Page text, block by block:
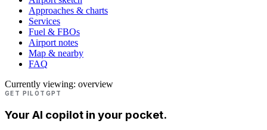
Approaches & charts
Services
Fuel & FBOs
Airport notes
Map & nearby
FAQ
Currently viewing: overview
GET PILOTGPT
Your AI copilot in your pocket.